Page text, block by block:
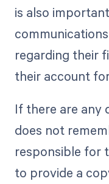
is also
regarding their
their account
If there are any
does not
responsible for
to provide a